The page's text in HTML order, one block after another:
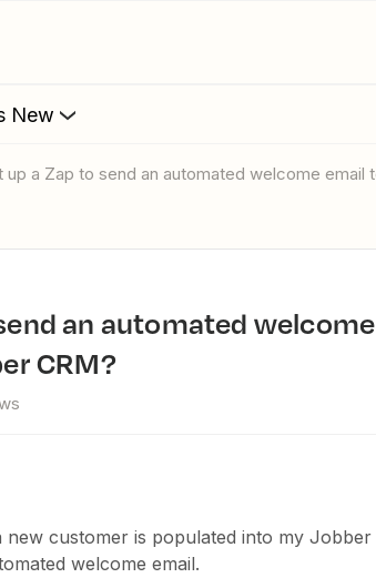
New
up a Zap to send an automated welcome
CRM?
new customer is populated into my Jobber
welcome email.